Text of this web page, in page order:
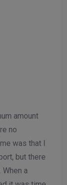
amount
no
was that I
but there
a